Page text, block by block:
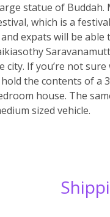
statue of
which is a
expats will be
If you’re not
the contents of
house. The
sized vehicle.